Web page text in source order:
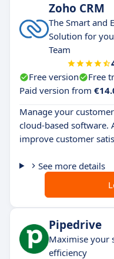
Zoho CRM
The Smart and
Solution for
Team
Free version Free
Paid version from
Manage your
cloud-based software.
improve customer
See more details
Pipedrive
Maximise your
efficiency